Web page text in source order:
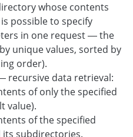
whose contents
possible to specify
in one request — the
unique values, sorted by
order).
recursive data retrieval:
of only the specified
value).
of the specified
subdirectories.